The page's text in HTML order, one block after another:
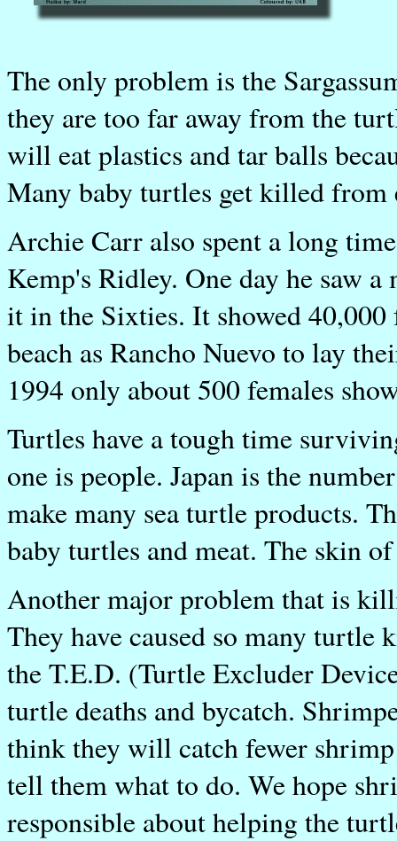
The only problem is the
they are too far away from the
will eat plastics and tar balls
Many baby turtles get killed from
Archie Carr also spent a long
Kemp's Ridley. One day he saw
it in the Sixties. It showed
beach as Rancho Nuevo to lay
1994 only about 500 females
Turtles have a tough time
one is people. Japan is the
make many sea turtle products.
baby turtles and meat. The skin
Another major problem that is
They have caused so many
the T.E.D. (Turtle Excluder
turtle deaths and bycatch.
think they will catch fewer
tell them what to do. We hope
responsible about helping the